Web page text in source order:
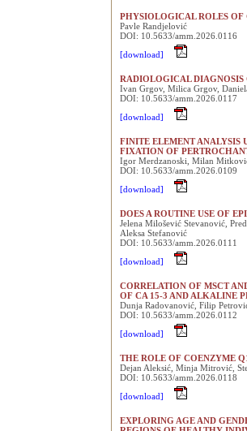
PHYSIOLOGICAL ROLES
Pavle Randjelović
DOI: 10.5633/amm.2026.0116
[download]
RADIOLOGICAL
Ivan Grgov, Milica Grgov,
DOI: 10.5633/amm.2026.0117
[download]
FINITE ELEMENT ANALYSIS
FIXATION OF
Igor Merdzanoski, Milan
DOI: 10.5633/amm.2026.0109
[download]
DOES A ROUTINE USE OF
Jelena Milošević Stevanović,
Aleksa Stefanović
DOI: 10.5633/amm.2026.0111
[download]
CORRELATION OF MSCT
OF CA 15-3 AND ALKALINE
Dunja Radovanović, Filip
DOI: 10.5633/amm.2026.0112
[download]
THE ROLE OF COENZYME
Dejan Aleksić, Minja Mitrović,
DOI: 10.5633/amm.2026.0118
[download]
EXPLORING AGE AND